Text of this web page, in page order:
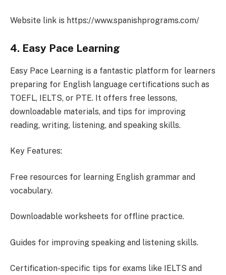
Website link is https://www.spanishprograms.com/
4. Easy Pace Learning
Easy Pace Learning is a fantastic platform for learners
preparing for English language certifications such as
TOEFL, IELTS, or PTE. It offers free lessons,
downloadable materials, and tips for improving
reading, writing, listening, and speaking skills.
Key Features:
Free resources for learning English grammar and
vocabulary.
Downloadable worksheets for offline practice.
Guides for improving speaking and listening skills.
Certification-specific tips for exams like IELTS and